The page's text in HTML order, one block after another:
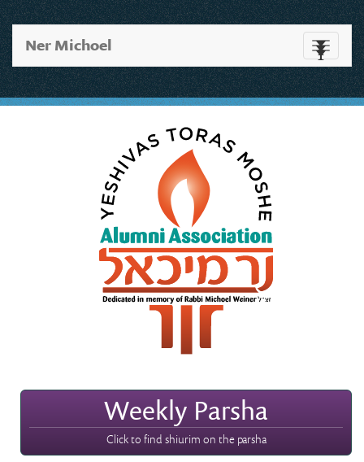
Toggle
Ner Michoel
Weekly Parsha
Click to find shiurim on the parsha